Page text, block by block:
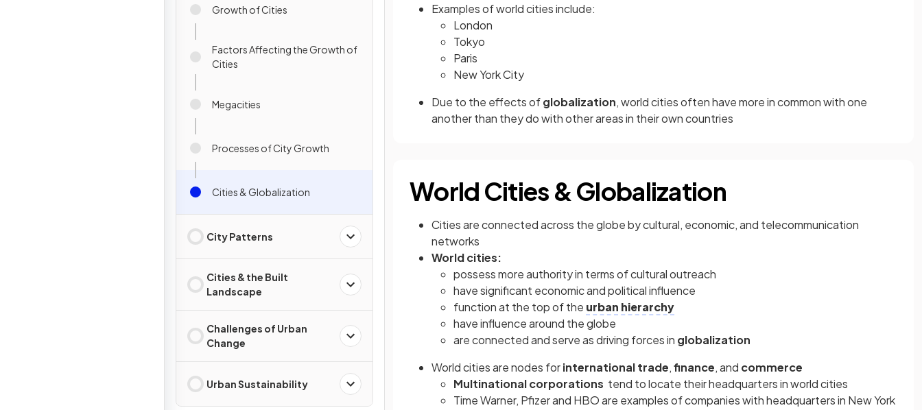
Growth of Cities
Factors Affecting the Growth of
Cities
Megacities
Processes of City Growth
Cities & Globalization
City Patterns
Cities & the Built
Landscape
Challenges of Urban
Change
Urban Sustainability
Examples of world cities include:
London
Tokyo
Paris
New York City
Due to the effects ofglobalization, world cities often have more in common with one
another than they do with other areas in their own countries
World Cities & Globalization
Cities are connected across the globe by cultural, economic, and telecommunication
networks
World cities:
possess more authority in terms of cultural outreach
have significant economic and political influence
function at the top of the urban hierarchy
have influence around the globe
are connected and serve as driving forces in globalization
World cities are nodes forinternational trade,finance, and commerce
Multinational corporations tend to locate their headquarters in world cities
Time Warner, Pfizer and HBO are examples of companies with headquarters in New York